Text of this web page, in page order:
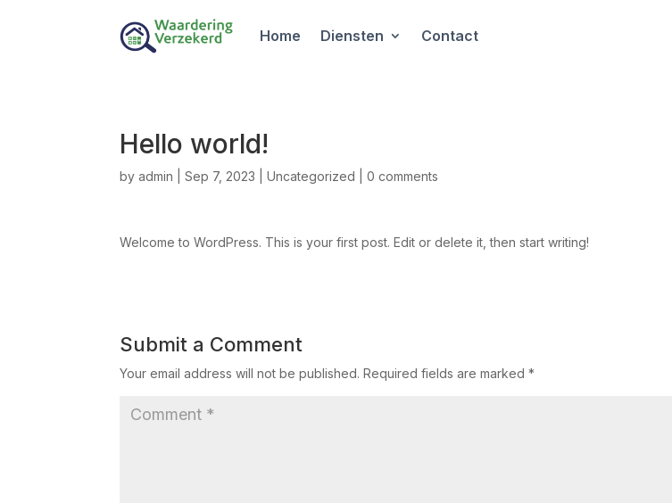
Home Diensten Contact
Hello world!
byadmin |Sep 7, 2023 |Uncategorized |0 comments
Welcome to WordPress. This is your first post. Edit or delete it, then start writing!
Submit a Comment
Your email address will not be published. Required fields are marked*